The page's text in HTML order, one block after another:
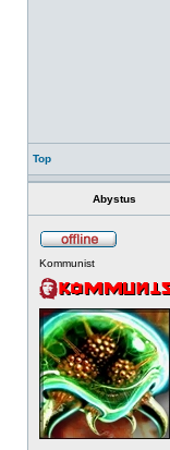
Top
Abystus
Kommunist